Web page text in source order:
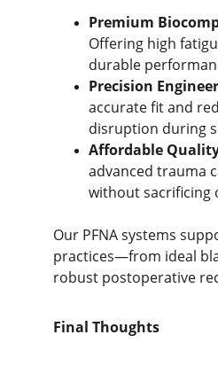
Premium
Offering high
durable
Precision
accurate fit and
disruption during
Affordable
advanced trauma
without sacrificing
Our PFNA systems
practices—from ideal
robust postoperative
Final Thoughts